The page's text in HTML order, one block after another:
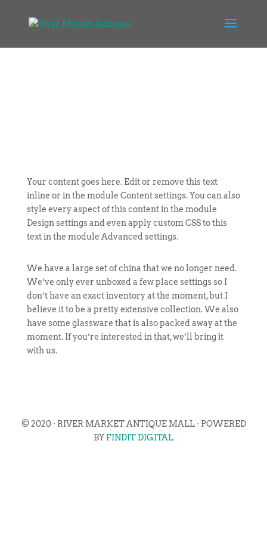
Your content goes here. Edit or remove this text
inline or in the module Content settings. You can also
style every aspect of this content in the module
Design settings and even apply custom CSS to this
text in the module Advanced settings.
We have a large set of china that we no longer need.
We’ve only ever unboxed a few place settings so I
don’t have an exact inventory at the moment, but I
believe it to be a pretty extensive collection. We also
have some glassware that is also packed away at the
moment. If you’re interested in that, we’ll bring it
with us.
© 2020 · RIVER MARKET ANTIQUE MALL · POWERED
BY FINDIT DIGITAL